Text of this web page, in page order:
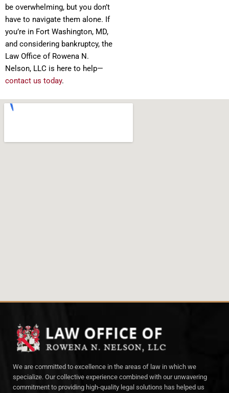
be overwhelming, but you don’t
have to navigate them alone. If
you’re in Fort Washington, MD,
and considering bankruptcy, the
Law Office of Rowena N.
Nelson, LLC is here to help—
contact us today.
We are committed to excellence in the areas of law in which we
specialize. Our collective experience combined with our unwavering
commitment to providing high-quality legal solutions has helped us